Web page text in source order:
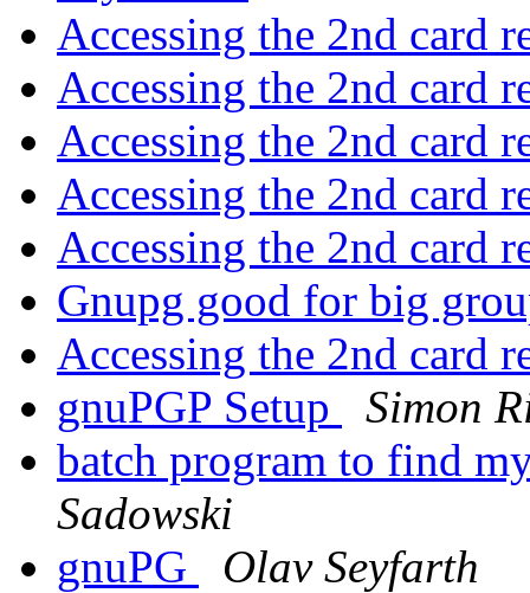
Accessing the 2nd card
Accessing the 2nd card
Accessing the 2nd card
Accessing the 2nd card
Accessing the 2nd card
Gnupg good for big
Accessing the 2nd card
gnuPGP Setup
Simon
batch program to find
Sadowski
gnuPG
Olav Seyfarth